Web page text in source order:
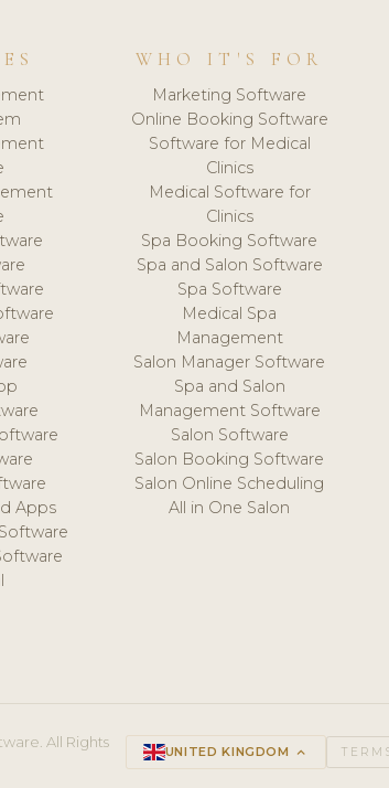
Apps
WHO IT'S FOR
Marketing Software
Online Booking Software
Software for Medical
Clinics
Medical Software for
Clinics
Spa Booking Software
Spa and Salon Software
Spa Software
Medical Spa
Management
Salon Manager Software
Spa and Salon
Management Software
Salon Software
Salon Booking Software
Salon Online Scheduling
All in One Salon
All Rights
UNITED KINGDOM keyboard_arrow_up